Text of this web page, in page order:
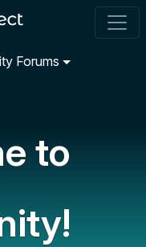
Forums
to